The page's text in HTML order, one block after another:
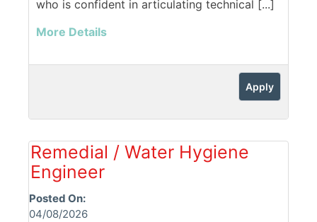
who is confident in articulating technical [...]
More Details
Apply
Remedial / Water Hygiene
Engineer
Posted On:
04/08/2026